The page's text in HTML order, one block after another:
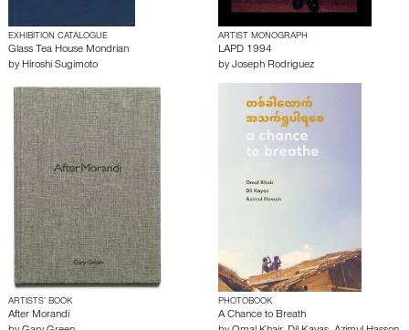
EXHIBITION CATALOGUE
Glass Tea House Mondrian
by Hiroshi Sugimoto
ARTIST MONOGRAPH
LAPD 1994
by Joseph Rodriguez
ARTISTS’ BOOK
After Morandi
PHOTOBOOK
A Chance to Breath